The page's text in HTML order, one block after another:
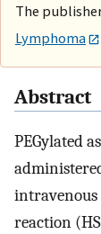
The
Lymphoma
Abstract
PEGylated
reaction